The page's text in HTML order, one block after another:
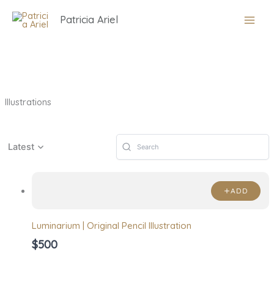
Patricia Ariel
Illustrations
Latest
ADD
Luminarium | Original Pencil Illustration
$500